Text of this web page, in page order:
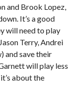
and Brook Lopez,
It’s a good
will need to play
Terry, Andrei
and save their
will play less
about the